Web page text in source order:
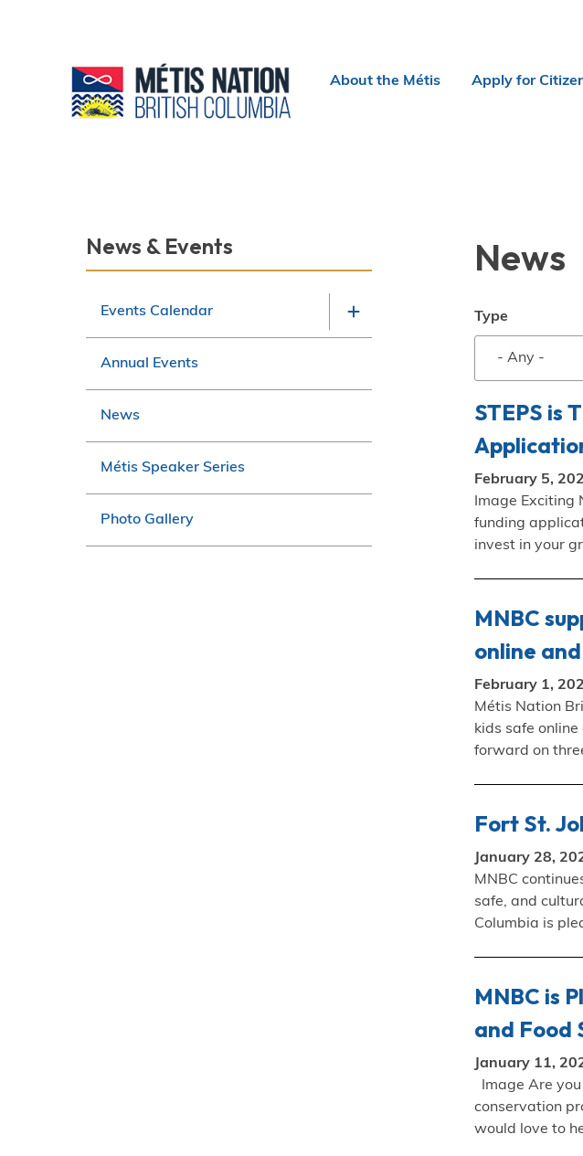
Header
About the Métis Apply for
Section
News & Events
Events Calendar
Annual Events
News
Métis Speaker Series
Photo Gallery
News
Type
STEPS is
February 5,
Image Exciting
funding
invest in your
MNBC
online
February 1,
Métis Nation
kids safe
forward on
Fort St.
January 28,
MNBC
safe, and
Columbia is
MNBC is
and Food
January 11,
Image Are
conservation
would love to